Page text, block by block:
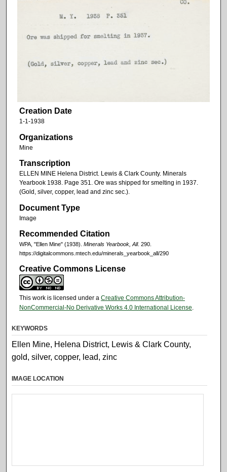
Creation Date
1-1-1938
Organizations
Mine
Transcription
ELLEN MINE Helena District. Lewis & Clark County. Minerals
Yearbook 1938. Page 351. Ore was shipped for smelting in 1937.
(Gold, silver, copper, lead and zinc sec.).
Document Type
Image
Recommended Citation
WPA, "Ellen Mine" (1938). Minerals Yearbook, All. 290.
https://digitalcommons.mtech.edu/minerals_yearbook_all/290
Creative Commons License
This work is licensed under a Creative Commons Attribution-
NonCommercial-No Derivative Works 4.0 International License.
KEYWORDS
Ellen Mine, Helena District, Lewis & Clark County,
gold, silver, copper, lead, zinc
IMAGE LOCATION